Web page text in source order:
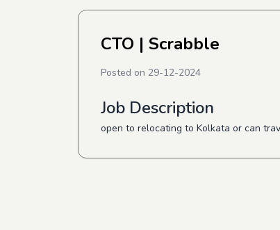
CTO | Scrabble
Posted on 29-12-2024
Job Description
open to relocating to Kolkata or can